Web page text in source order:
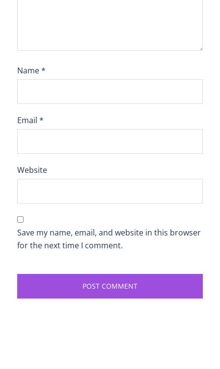
Name*
Email *
Website
Save my name, email, and website in this browser
for the next time I comment.